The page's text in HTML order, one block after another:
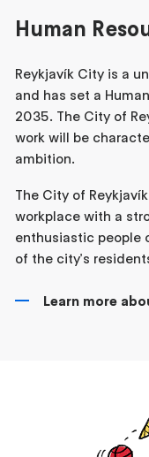
Human
Reykjavík City is a
and has set a
2035. The City of
work will be
ambition.
The City of
workplace with a
enthusiastic people
of the city's
Learn more